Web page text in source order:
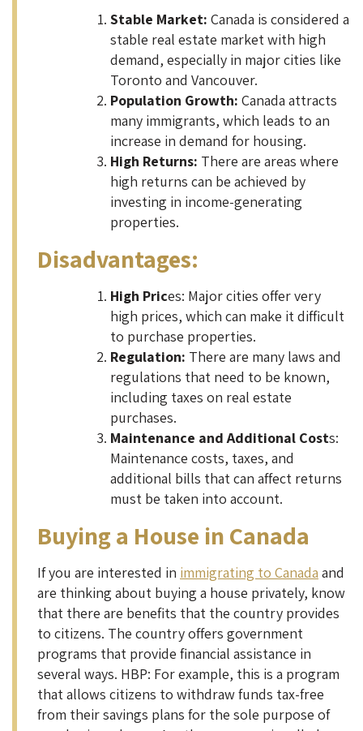
Stable Market: Canada is considered a
stable real estate market with high
demand, especially in major cities like
Toronto and Vancouver.
Population Growth: Canada attracts
many immigrants, which leads to an
increase in demand for housing.
High Returns: There are areas where
high returns can be achieved by
investing in income-generating
properties.
Disadvantages:
High Prices: Major cities offer very
high prices, which can make it difficult
to purchase properties.
Regulation: There are many laws and
regulations that need to be known,
including taxes on real estate
purchases.
Maintenance and Additional Costs:
Maintenance costs, taxes, and
additional bills that can affect returns
must be taken into account.
Buying a House in Canada
If you are interested in immigrating to Canada and
are thinking about buying a house privately, know
that there are benefits that the country provides
to citizens. The country offers government
programs that provide financial assistance in
several ways. HBP: For example, this is a program
that allows citizens to withdraw funds tax-free
from their savings plans for the sole purpose of